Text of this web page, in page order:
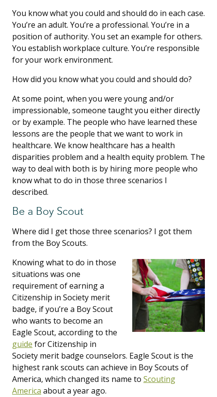
You know what you could and should do in each case.
You’re an adult. You’re a professional. You’re in a
position of authority. You set an example for others.
You establish workplace culture. You’re responsible
for your work environment.
How did you know what you could and should do?
At some point, when you were young and/or
impressionable, someone taught you either directly
or by example. The people who have learned these
lessons are the people that we want to work in
healthcare. We know healthcare has a health
disparities problem and a health equity problem. The
way to deal with both is by hiring more people who
know what to do in those three scenarios I
described.
Be a Boy Scout
Where did I get those three scenarios? I got them
from the Boy Scouts.
Knowing what to do in those
situations was one
requirement of earning a
Citizenship in Society merit
badge, if you’re a Boy Scout
who wants to become an
Eagle Scout, according to the
guide for Citizenship in
Society merit badge counselors. Eagle Scout is the
highest rank scouts can achieve in Boy Scouts of
America, which changed its name to Scouting
America about a year ago.